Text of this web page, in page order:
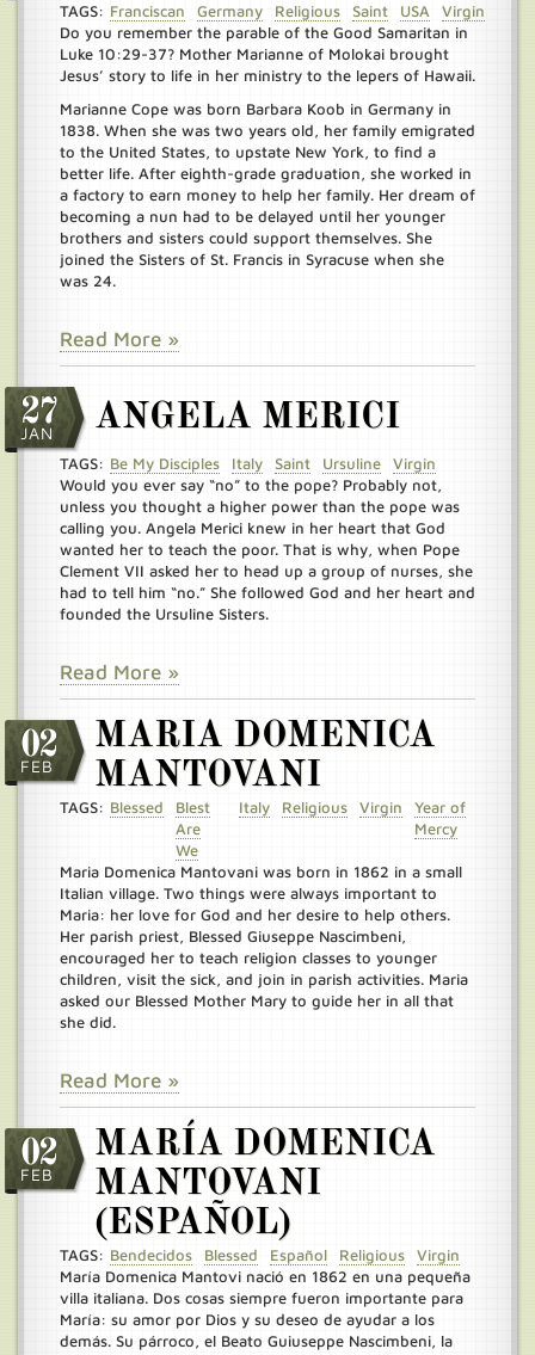
TAGS: Franciscan Germany Religious Saint USA
Virgin
Do you remember the parable of the Good Samaritan in
Luke 10:29-37? Mother Marianne of Molokai brought
Jesus’ story to life in her ministry to the lepers of Hawaii.
Marianne Cope was born Barbara Koob in Germany in
1838. When she was two years old, her family emigrated
to the United States, to upstate New York, to find a
better life. After eighth-grade graduation, she worked in
a factory to earn money to help her family. Her dream of
becoming a nun had to be delayed until her younger
brothers and sisters could support themselves. She
joined the Sisters of St. Francis in Syracuse when she
was 24.
Read More »
27
JAN ANGELA MERICI
TAGS: Be My Disciples Italy Saint Ursuline
Virgin
Would you ever say “no” to the pope? Probably not,
unless you thought a higher power than the pope was
calling you. Angela Merici knew in her heart that God
wanted her to teach the poor. That is why, when Pope
Clement VII asked her to head up a group of nurses, she
had to tell him “no.” She followed God and her heart and
founded the Ursuline Sisters.
Read More »
02
FEB
MARIA DOMENICA
MANTOVANI
TAGS: Blessed
Blest
Are
We
Italy Religious Virgin
Year of
Mercy
Maria Domenica Mantovani was born in 1862 in a small
Italian village. Two things were always important to
Maria: her love for God and her desire to help others.
Her parish priest, Blessed Giuseppe Nascimbeni,
encouraged her to teach religion classes to younger
children, visit the sick, and join in parish activities. Maria
asked our Blessed Mother Mary to guide her in all that
she did.
Read More »
02
FEB
MARÍA DOMENICA
MANTOVANI
(ESPAÑOL)
TAGS: Bendecidos Blessed Español Religious
Virgin
María Domenica Mantovi nació en 1862 en una pequeña
villa italiana. Dos cosas siempre fueron importante para
María: su amor por Dios y su deseo de ayudar a los
demás. Su párroco, el Beato Guiuseppe Nascimbeni, la